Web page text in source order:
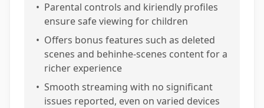
• Parental controls and kiriendly profiles
ensure safe viewing for children
• Offers bonus features such as deleted
scenes and behinhe-scenes content for a
richer experience
• Smooth streaming with no significant
issues reported, even on varied devices